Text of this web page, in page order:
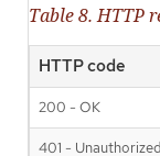
Table 8. HTTP
HTTP code
200 - OK
401 - Unauthorized